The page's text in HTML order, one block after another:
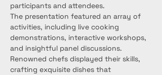
participants and attendees.
The presentation featured an array of
activities, including live cooking
demonstrations, interactive workshops,
and insightful panel discussions.
Renowned chefs displayed their skills,
crafting exquisite dishes that